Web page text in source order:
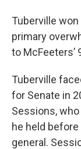
Tuberville
primary
to McFeeters’
Tuberville
for Senate in
Sessions,
he held
general.